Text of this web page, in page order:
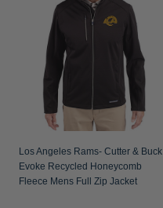
Jackets & Vests
Pants & Shorts
Jackets & Vests
Jackets & Vests
NFL Americana
Historic NFL Jackets
Gifts for the Golfer
Gifts for the Adventurer
NFL Gifts
Gift Cards
Los Angeles Rams- Cutter & Buck
Evoke Recycled Honeycomb
Fleece Mens Full Zip Jacket